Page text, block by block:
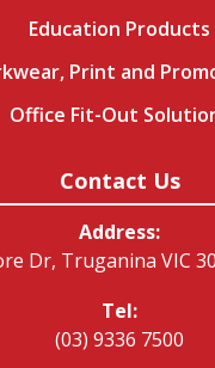
Education Products
Print and
Office Fit-Out
Contact Us
Address:
Dr, Truganina VIC
Tel:
(03) 9336 7500